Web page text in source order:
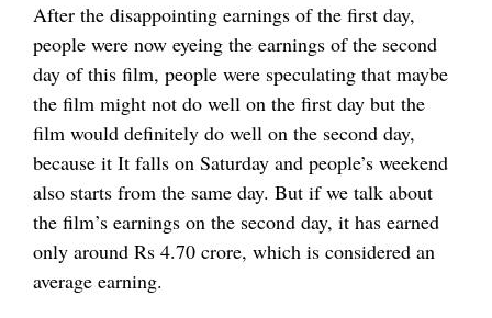
After the disappointing earnings of the first day,
people were now eyeing the earnings of the second
day of this film, people were speculating that maybe
the film might not do well on the first day but the
film would definitely do well on the second day,
because it It falls on Saturday and people’s weekend
also starts from the same day. But if we talk about
the film’s earnings on the second day, it has earned
only around Rs 4.70 crore, which is considered an
average earning.